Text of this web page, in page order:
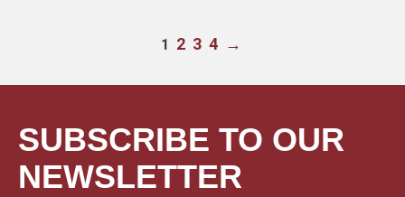
1 2 3 4 →
SUBSCRIBE TO OUR
NEWSLETTER